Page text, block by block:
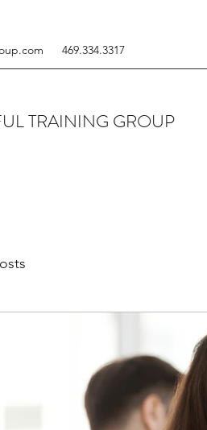
469.334.3317
TRAINING GROUP